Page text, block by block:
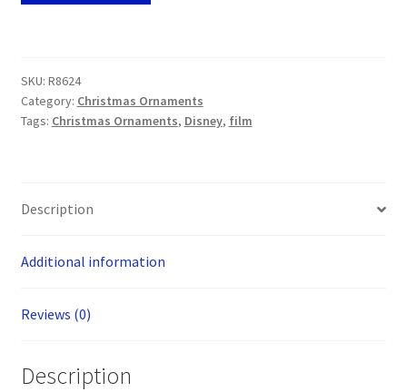
Skellington
Funko
POP!
Ornament
quantity
SKU: R8624
Category: Christmas Ornaments
Tags: Christmas Ornaments, Disney, film
Description
Additional information
Reviews (0)
Description